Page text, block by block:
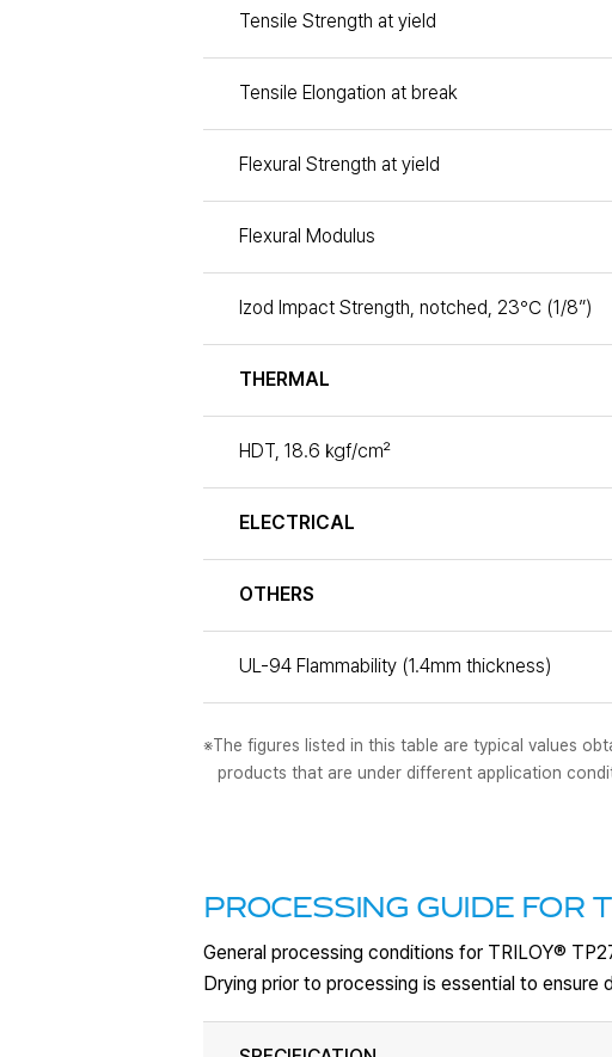
Tensile Strength at yield
Tensile Elongation at break
Flexural Strength at yield
Flexural Modulus
Izod Impact Strength, notched, 23℃ (1/8”)
THERMAL
HDT, 18.6 ㎏f/㎠
ELECTRICAL
OTHERS
UL-94 Flammability (1.4mm thickness)
※The figures listed in this table are typical values
products that are under different application
PROCESSING GUIDE FOR
General processing conditions for TRILOY®
Drying prior to processing is essential to